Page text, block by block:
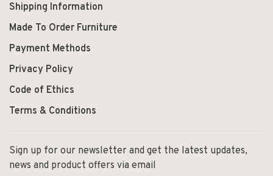
Shipping Information
Made To Order Furniture
Payment Methods
Privacy Policy
Code of Ethics
Terms & Conditions
Sign up for our newsletter and get the latest updates,
news and product offers via email